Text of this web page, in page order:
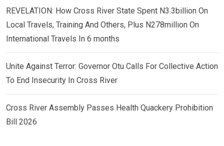
REVELATION: How Cross River State Spent N3.3billion On
Local Travels, Training And Others, Plus N278million On
International Travels In 6 months
Unite Against Terror: Governor Otu Calls For Collective Action
To End Insecurity In Cross River
Cross River Assembly Passes Health Quackery Prohibition
Bill 2026